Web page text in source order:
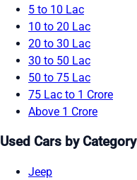
5 to 10 Lac
10 to 20 Lac
20 to 30 Lac
30 to 50 Lac
50 to 75 Lac
75 Lac to 1 Crore
Above 1 Crore
Used Cars by Category
Jeep